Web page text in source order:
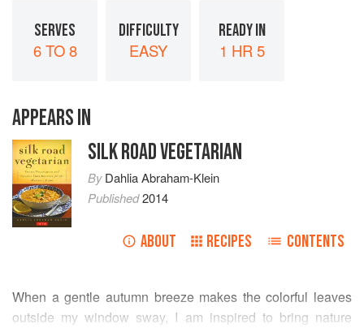
SERVES
6 TO 8
DIFFICULTY
EASY
READY IN
1 HR 5
APPEARS IN
SILK ROAD VEGETARIAN
ByDahlia Abraham-Klein
Published2014
ABOUT RECIPES CONTENTS
When a gentle autumn breeze makes the colorful leaves
outside my window sway, I am inspired to bring nature